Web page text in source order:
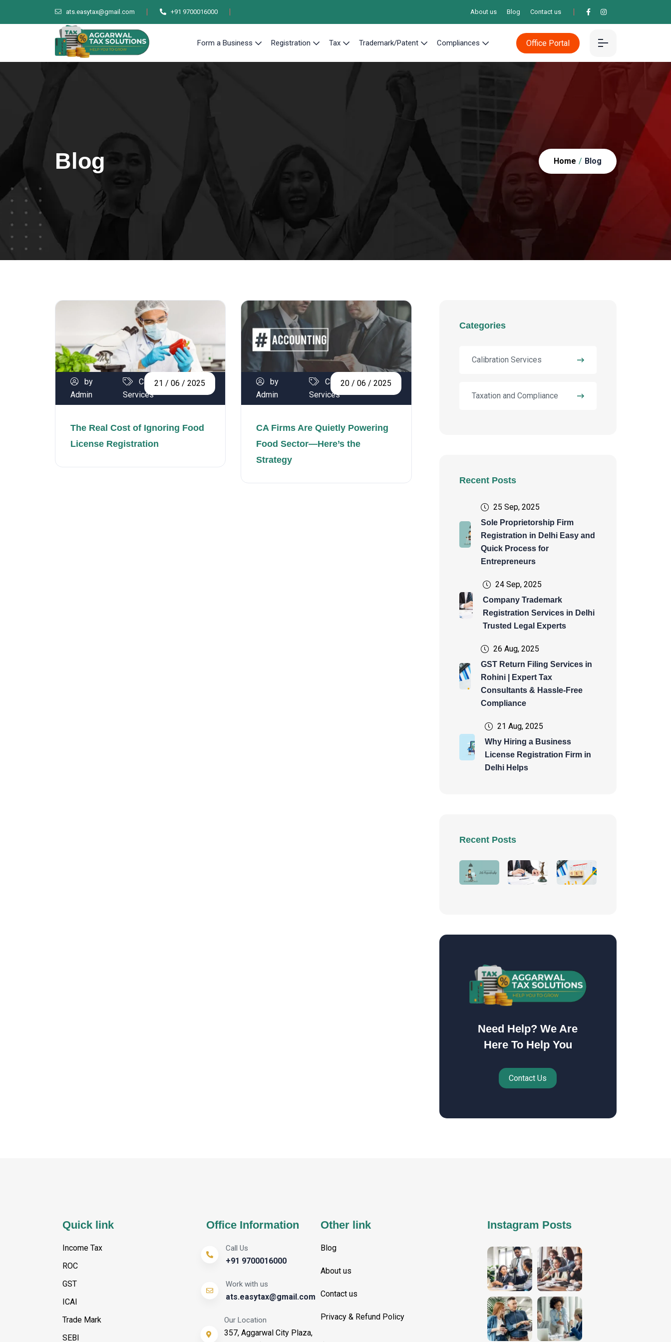
ats.easytax@gmail.com +91 9700016000 About us Blog Contact us
Form a Business Registration Tax Trademark/Patent Compliances Office Portal
Blog Home / Blog
by
Admin
Calibration
Services
21 / 06 / 2025
The Real Cost of Ignoring Food
License Registration
by
Admin
Calibration
Services
20 / 06 / 2025
CA Firms Are Quietly Powering
Food Sector—Here’s the
Strategy
Categories
Calibration Services
Taxation and Compliance
Recent Posts
25 Sep, 2025
Sole Proprietorship Firm
Registration in Delhi Easy and
Quick Process for
Entrepreneurs
24 Sep, 2025
Company Trademark
Registration Services in Delhi
Trusted Legal Experts
26 Aug, 2025
GST Return Filing Services in
Rohini | Expert Tax
Consultants & Hassle-Free
Compliance
21 Aug, 2025
Why Hiring a Business
License Registration Firm in
Delhi Helps
Recent Posts
Need Help? We Are
Here To Help You
Contact Us
Quick link
Income Tax
ROC
GST
ICAI
Trade Mark
SEBI
Office Information
Call Us
+91 9700016000
Work with us
ats.easytax@gmail.com
Our Location
357, Aggarwal City Plaza,
Other link
Blog
About us
Contact us
Privacy & Refund Policy
Instagram Posts